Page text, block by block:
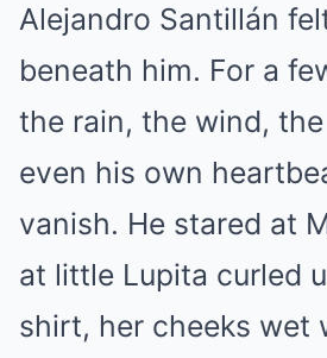
Alejandro Santillán
beneath him. For a
the rain, the wind,
even his own
vanish. He stared at
at little Lupita curled
shirt, her cheeks wet